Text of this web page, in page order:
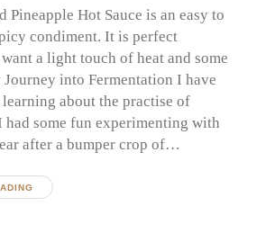
Pineapple Hot Sauce is an easy to
condiment. It is perfect
a light touch of heat and some
Journey into Fermentation I have
about the practise of
had some fun experimenting with
after a bumper crop of…